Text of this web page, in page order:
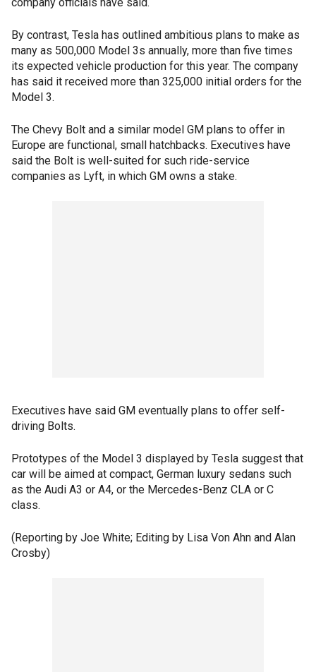
By contrast, Tesla has outlined ambitious plans to make as
many as 500,000 Model 3s annually, more than five times
its expected vehicle production for this year. The company
has said it received more than 325,000 initial orders for the
Model 3.
The Chevy Bolt and a similar model GM plans to offer in
Europe are functional, small hatchbacks. Executives have
said the Bolt is well-suited for such ride-service
companies as Lyft, in which GM owns a stake.
Executives have said GM eventually plans to offer self-
driving Bolts.
Prototypes of the Model 3 displayed by Tesla suggest that
car will be aimed at compact, German luxury sedans such
as the Audi A3 or A4, or the Mercedes-Benz CLA or C
class.
(Reporting by Joe White; Editing by Lisa Von Ahn and Alan
Crosby)